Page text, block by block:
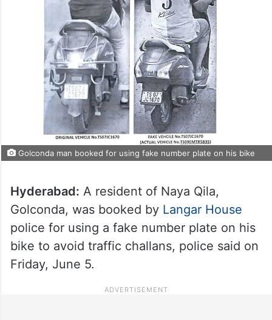
Golconda man booked for using fake number plate on his bike
Hyderabad: A resident of Naya Qila,
Golconda, was booked by Langar House
police for using a fake number plate on his
bike to avoid traffic challans, police said on
Friday, June 5.